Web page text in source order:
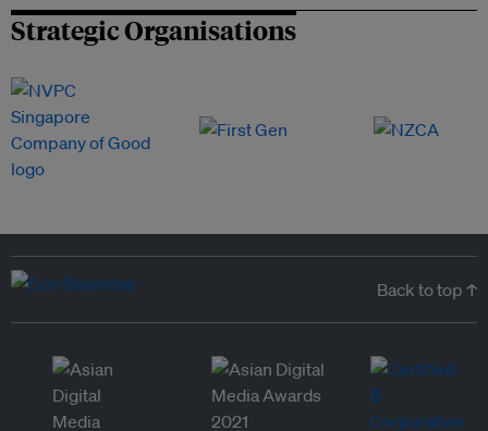
Strategic Organisations
Back to top ↑